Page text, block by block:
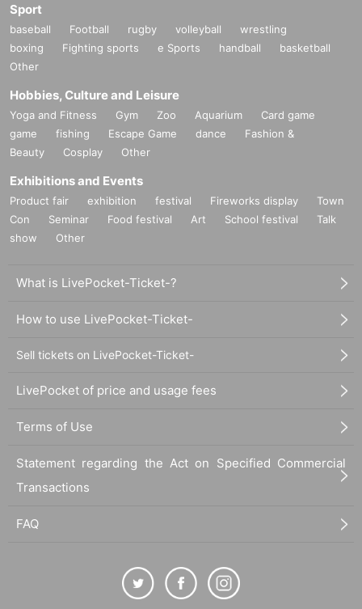
[MC]
Himeno Tama
Sport
baseball Football rugby volleyball
wrestling
boxing
Fighting sports e Sports handball
basketball
Other
Hobbies, Culture and Leisure
Yoga and Fitness Gym Zoo Aquarium
Card game
game
fishing Escape Game dance
Fashion &
Beauty
Cosplay Other
Exhibitions and Events
Product fair exhibition festival Fireworks display
Town
Con
Seminar Food festival Art School festival
Talk
show
Other
What is LivePocket-Ticket-?
How to use LivePocket-Ticket-
Sell tickets on LivePocket-Ticket-
LivePocket of price and usage fees
Terms of Use
Statement regarding the Act on Specified Commercial
Transactions
FAQ